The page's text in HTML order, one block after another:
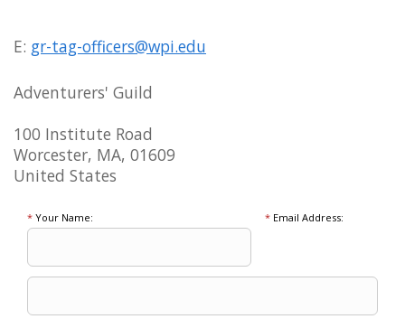
E: gr-tag-officers@wpi.edu
Adventurers' Guild
100 Institute Road
Worcester, MA, 01609
United States
* Your Name: *Email Address: